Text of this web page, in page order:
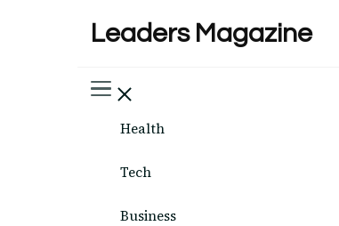
Leaders Magazine
Health
Tech
Business